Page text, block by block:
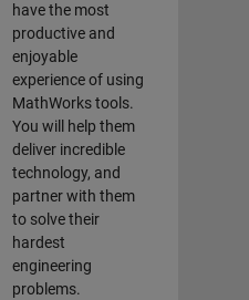
have the most
productive and
enjoyable
experience of using
MathWorks tools.
You will help them
deliver incredible
technology, and
partner with them
to solve their
hardest
engineering
problems.